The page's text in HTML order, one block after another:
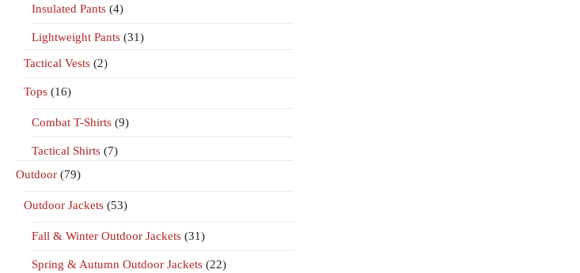
Insulated Pants (4)
Lightweight Pants (31)
Tactical Vests (2)
Tops (16)
Combat T-Shirts (9)
Tactical Shirts (7)
Outdoor (79)
Outdoor Jackets (53)
Fall & Winter Outdoor Jackets (31)
Spring & Autumn Outdoor Jackets (22)